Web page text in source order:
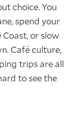
choice. You
spend your
or slow
Café culture,
trips are all
to see the